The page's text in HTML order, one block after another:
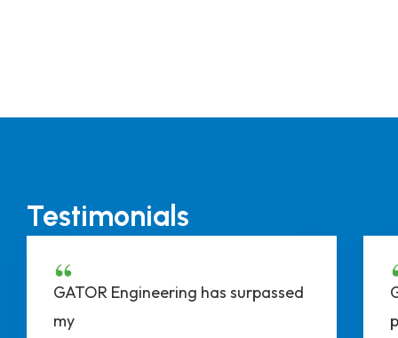
Testimonials
GATOR Engineering has surpassed
my